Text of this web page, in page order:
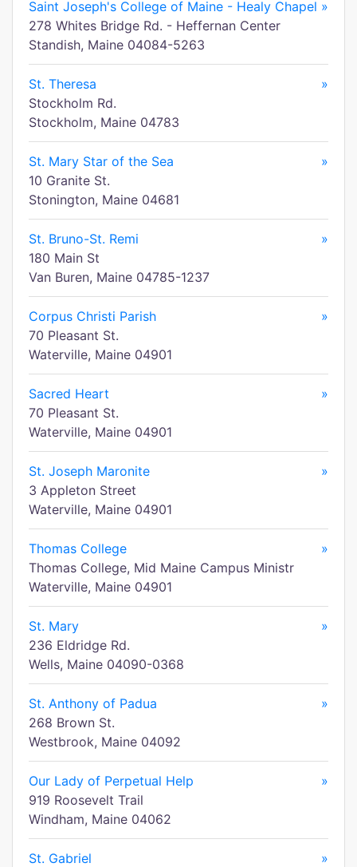
Saint Joseph's College of Maine - Healy Chapel »
278 Whites Bridge Rd. - Heffernan Center
Standish, Maine 04084-5263
St. Theresa
»
Stockholm Rd.
Stockholm, Maine 04783
St. Mary Star of the Sea
»
10 Granite St.
Stonington, Maine 04681
St. Bruno-St. Remi
»
180 Main St
Van Buren, Maine 04785-1237
Corpus Christi Parish
»
70 Pleasant St.
Waterville, Maine 04901
Sacred Heart
»
70 Pleasant St.
Waterville, Maine 04901
St. Joseph Maronite
»
3 Appleton Street
Waterville, Maine 04901
Thomas College
»
Thomas College, Mid Maine Campus Ministr
Waterville, Maine 04901
St. Mary
»
236 Eldridge Rd.
Wells, Maine 04090-0368
St. Anthony of Padua
»
268 Brown St.
Westbrook, Maine 04092
Our Lady of Perpetual Help
»
919 Roosevelt Trail
Windham, Maine 04062
St. Gabriel
»